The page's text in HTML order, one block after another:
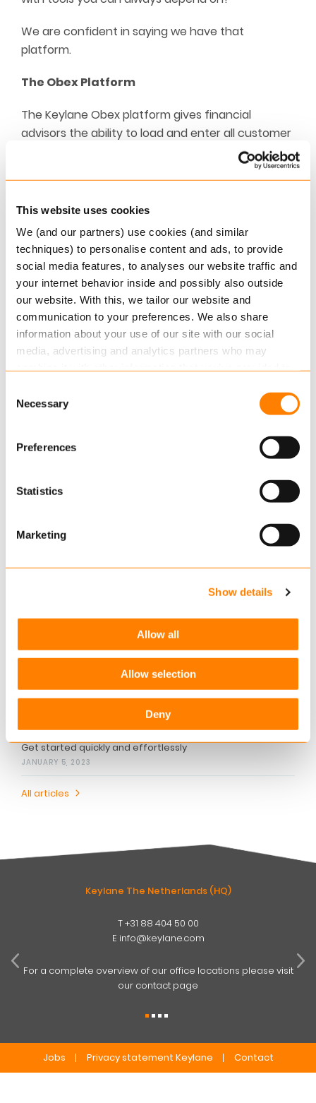
This website uses cookies
We (and our partners) use cookies (and similar
techniques) to personalise content and ads, to provide
social media features, to analyses our website traffic and
your internet behavior inside and possibly also outside
our website. With this, we tailor our website and
communication to your preferences. We also share
information about your use of our site with our social
media, advertising and analytics partners who may
services.
about this in our cookie statement. Through
the cookie settings under “Details”, you can determine
withdraw
Selection
Necessary
Preferences
Statistics
Marketing
Show details
Allow all
Allow selection
Deny
We are confident in saying we have that
platform.
The Obex Platform
The Keylane Obex platform gives financial
advisors the ability to load and enter all customer
data, generating overviews from which you can
create what-if scenarios to help guide your
Along the way, and where applicable, you can
provide extra products to your customers.
Your customers receive reports with a clear and
detailed plan of the actions they should take now,
and in the future.
As-a-Service
The Obex platform is based on a true service-
started right away without any contractual
commitment, and if you want to build
important first.
More information
Want to know more about how you can exceed
your customers’ expectations? Please contact
Create a budget in two minutes
Provide a holistic financial advisory
Get started quickly and effortlessly
JANUARY 5, 2023
All articles
Keylane The Netherlands (HQ)
T+31 88 404 50 00
E info@keylane.com
For a complete overview of our office locations please visit
our contact page
Jobs Privacy statement Keylane Contact